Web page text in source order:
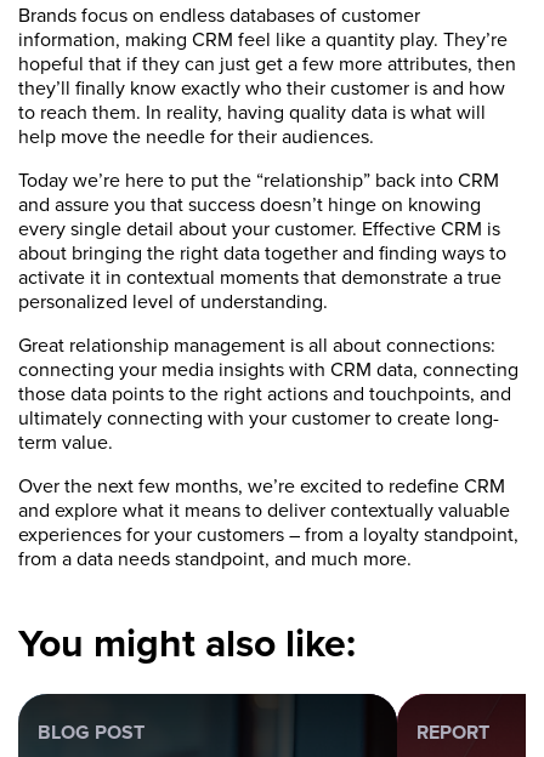
Brands focus on endless databases of customer
information, making CRM feel like a quantity play. They’re
hopeful that if they can just get a few more attributes, then
they’ll finally know exactly who their customer is and how
to reach them. In reality, having quality data is what will
help move the needle for their audiences.
Today we’re here to put the “relationship” back into CRM
and assure you that success doesn’t hinge on knowing
every single detail about your customer. Effective CRM is
about bringing the right data together and finding ways to
activate it in contextual moments that demonstrate a true
personalized level of understanding.
Great relationship management is all about connections:
connecting your media insights with CRM data, connecting
those data points to the right actions and touchpoints, and
ultimately connecting with your customer to create long-
term value.
Over the next few months, we’re excited to redefine CRM
and explore what it means to deliver contextually valuable
experiences for your customers – from a loyalty standpoint,
from a data needs standpoint, and much more.
You might also like:
BLOG POST REPORT